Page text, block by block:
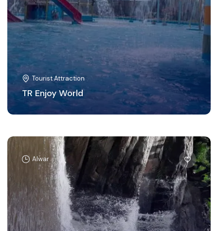
Tourist Attraction
TR Enjoy World
Alwar